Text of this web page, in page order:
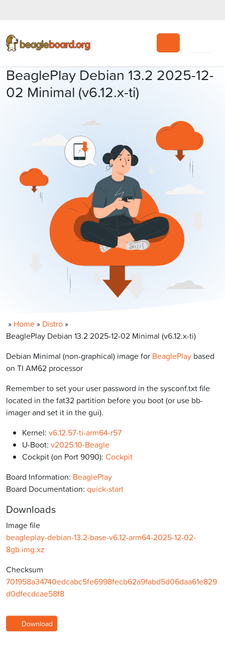
BeaglePlay Debian 13.2 2025-12-
02 Minimal (v6.12.x-ti)
» Home » Distro »
BeaglePlay Debian 13.2 2025-12-02 Minimal (v6.12.x-ti)
Debian Minimal (non-graphical) image for BeaglePlay based
on TI AM62 processor
Remember to set your user password in the sysconf.txt file
located in the fat32 partition before you boot (or use bb-
imager and set it in the gui).
Kernel: v6.12.57-ti-arm64-r57
U-Boot: v2025.10-Beagle
Cockpit (on Port 9090): Cockpit
Board Information: BeaglePlay
Board Documentation: quick-start
Downloads
Image file
beagleplay-debian-13.2-base-v6.12-arm64-2025-12-02-
8gb.img.xz
Checksum
701958a34740edcabc5fe6998fecb62a9fabd5d06daa61e829
d0dfecdcae58f8
Download